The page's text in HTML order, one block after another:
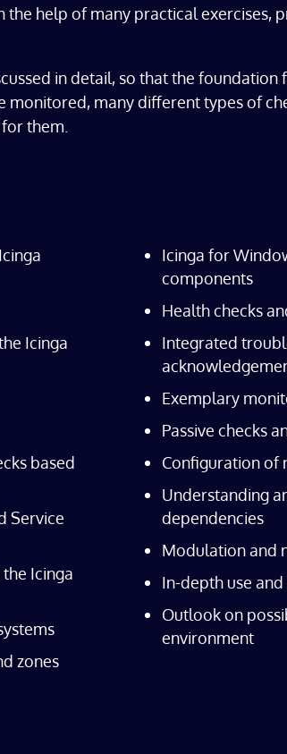
help of many practical exercises,
in detail, so that the foundation
monitored, many different types of
them.
Icinga
based
Service
Icinga
zones
Icinga for
components
Health checks
Integrated
Exemplary
Passive checks
Configuration of
Understanding
dependencies
Modulation and
In-depth use
Outlook on
environment